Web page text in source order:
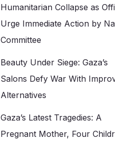
Humanitarian Collapse as
Urge Immediate Action by
Committee
Beauty Under Siege: Gaza’s
Salons Defy War With
Alternatives
Gaza’s Latest Tragedies: A
Pregnant Mother, Four